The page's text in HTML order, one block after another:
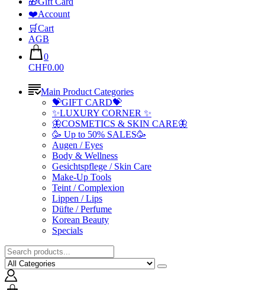
❤️Account
🛒Cart
AGB
0
CHF0.00
Main Product Categories
💝GIFT CARD💝
✨LUXURY CORNER ✨
🦋COSMETICS & SKIN CARE🦋
🥳 Up to 50% SALES🥳
Augen / Eyes
Body & Wellness
Gesichtspflege / Skin Care
Make-Up Tools
Teint / Complexion
Lippen / Lips
Düfte / Perfume
Korean Beauty
Specials